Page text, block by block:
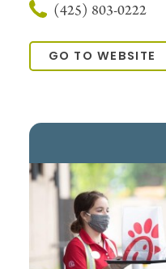
(425) 803-0222
GO TO WEBSITE